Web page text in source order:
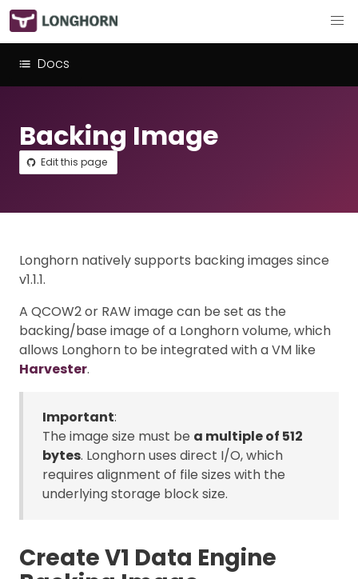
Docs
Backing Image
Edit this page
Longhorn natively supports backing images since
v1.1.1.
A QCOW2 or RAW image can be set as the
backing/base image of a Longhorn volume, which
allows Longhorn to be integrated with a VM like
Harvester.
Important:
The image size must be a multiple of 512
bytes. Longhorn uses direct I/O, which
requires alignment of file sizes with the
underlying storage block size.
Create V1 Data Engine